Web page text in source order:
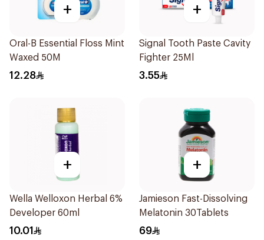
+
Oral-B Essential Floss Mint
Waxed 50M
12.28
+
Signal Tooth Paste Cavity
Fighter 25Ml
3.55
+
Wella Welloxon Herbal 6%
Developer 60ml
10.01
+
Jamieson Fast-Dissolving
Melatonin 30Tablets
69